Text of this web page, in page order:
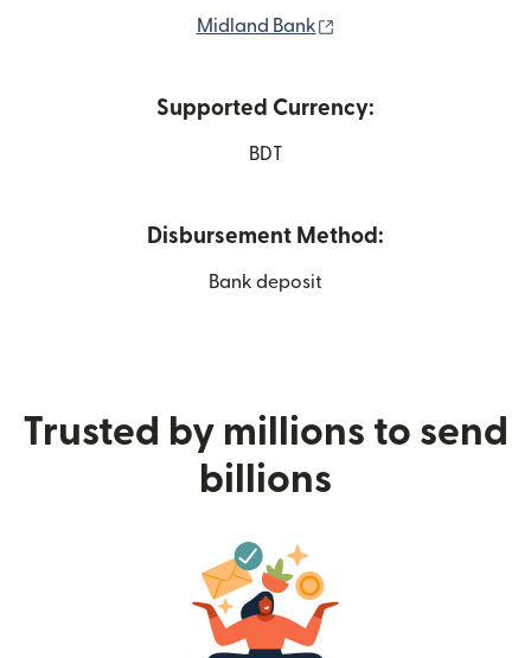
Midland Bank
Supported Currency:
BDT
Disbursement Method:
Bank deposit
Trusted by millions to send
billions